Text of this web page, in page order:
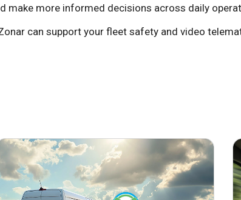
make more informed decisions across daily
can support your fleet safety and video
February 1, 2024